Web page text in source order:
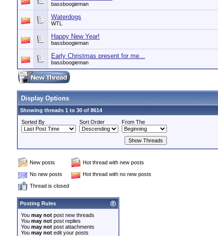
bassboogieman
Waterdogs
WTL
Happy New Year!
bassboogieman
Early Christmas present for me...
bassboogieman
Display Options
Showing threads 1 to 30 of 8614
Sorted By
Sort Order From The
New posts
Hot thread with new posts
No new posts
Hot thread with no new posts
Thread is closed
Posting Rules
You may not post new threads
You may not post replies
You may not post attachments
You may not edit your posts